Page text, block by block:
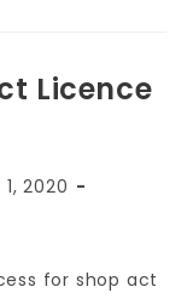
Licence
2020
for shop act